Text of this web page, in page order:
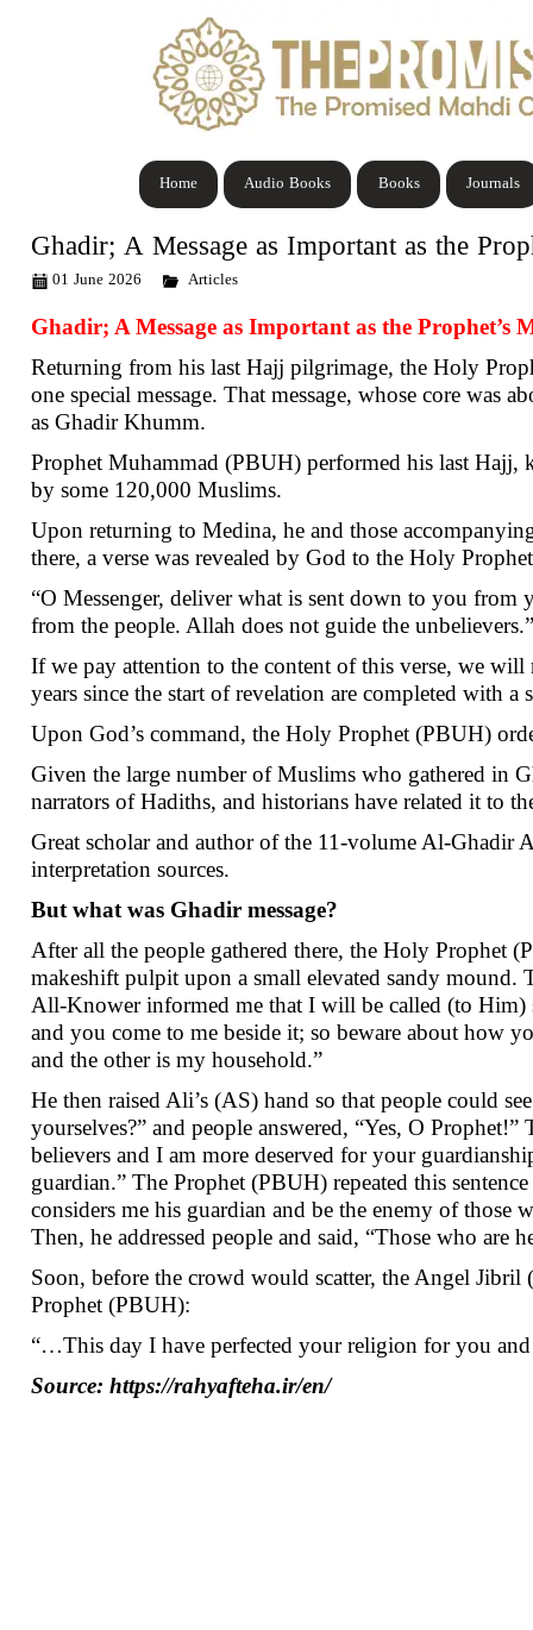
Journals
Books
Audio Books
Home
Ghadir; A Message as Important as the
01 June 2026 Articles
Ghadir; A Message as Important as the Prophet’s
Returning from his last Hajj pilgrimage, the Holy
one special message. That message, whose core
as Ghadir Khumm.
Prophet Muhammad (PBUH) performed his last
by some 120,000 Muslims.
Upon returning to Medina, he and those
there, a verse was revealed by God to the Holy
“O Messenger, deliver what is sent down to you
from the people. Allah does not guide the
If we pay attention to the content of this verse, we
years since the start of revelation are completed with
Upon God’s command, the Holy Prophet (PBUH)
Given the large number of Muslims who gathered in
narrators of Hadiths, and historians have related it to
Great scholar and author of the 11-volume Al-
interpretation sources.
But what was Ghadir message?
After all the people gathered there, the Holy Prophet
makeshift pulpit upon a small elevated sandy
All-Knower informed me that I will be called (to
and you come to me beside it; so beware about how
and the other is my household.”
He then raised Ali’s (AS) hand so that people could
yourselves?” and people answered, “Yes, O
believers and I am more deserved for your
guardian.” The Prophet (PBUH) repeated this
considers me his guardian and be the enemy of
Then, he addressed people and said, “Those who are
Soon, before the crowd would scatter, the Angel
Prophet (PBUH):
“…This day I have perfected your religion for you
Source: https://rahyafteha.ir/en/